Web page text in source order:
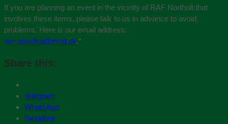
If you are planning an event in the vicinity of RAF Northolt that
involves these items, please talk to us in advance to avoid
problems. Here is our email address:
nor-opssfso@mod.uk.*
Share this:
Telegram
WhatsApp
Nextdoor